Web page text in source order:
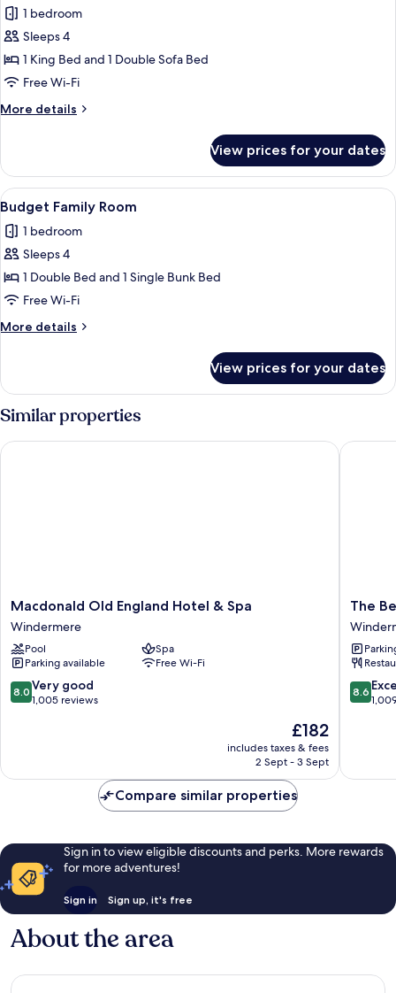
for
Junior
Suite
1 bedroom
Sleeps 4
1 King Bed and 1 Double Sofa Bed
Free Wi-Fi
More details
More
Suite
View prices for your dates
View
all
photos
for
Budget
Family
Room
A hotel room with a bed, two
6
Budget Family Room
1 bedroom
Sleeps 4
1 Double Bed and 1 Single Bunk Bed
Free Wi-Fi
More details
More
Family
View prices for your dates
Similar properties
Macdonald
Old
England
Hotel
&
Spa
Windermere
Macdonald Old England Hotel & Spa
Windermere
Pool
Spa
Parking available
Free Wi-Fi
8.0
out
1,005
8.0 Very good
1,005 reviews
The
price
is
£182
includes taxes & fees
2 Sept - 3 Sept
Macdonald Old England Hotel & Spa
The
Belsfield
Hotel
The
8.6
out
reviews
8.6
The
Compare similar properties
Sign in to view eligible discounts and perks. More rewards
for more adventures!
Sign in Sign up, it's free
About the area